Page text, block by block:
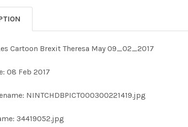
Cartoon Brexit Theresa May 09_02_2017
08 Feb 2017
NINTCHDBPICT000300221419.jpg
34419052.jpg